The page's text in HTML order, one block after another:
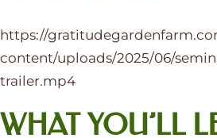
https://
content/uploads/2025/06/
trailer.mp4
WHAT YOU’LL